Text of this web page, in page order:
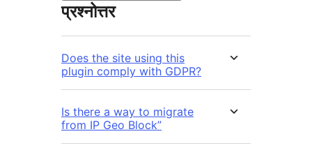
प्रश्नोत्तर
Does the site using this
plugin comply with GDPR?
Is there a way to migrate
from IP Geo Block”